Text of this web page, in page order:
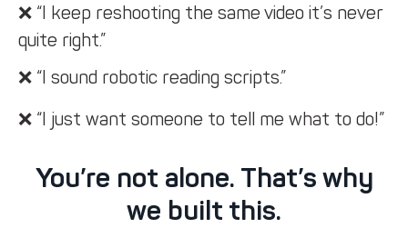
❌ “I keep reshooting the same video it’s never
quite right.”
❌ “I sound robotic reading scripts.”
❌ “I just want someone to tell me what to do!”
You’re not alone. That’s why
we built this.